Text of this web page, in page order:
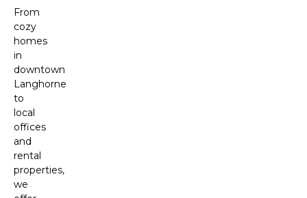
From
cozy
homes
in
downtown
Langhorne
to
local
offices
and
rental
properties,
we